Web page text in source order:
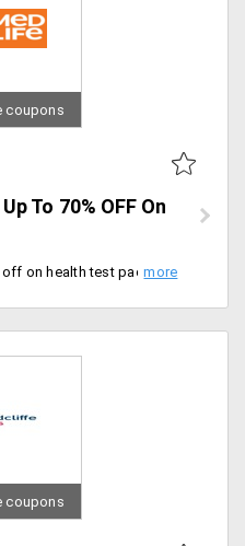
coupons
To 70% OFF On
Women's health sale up to 70% off on health test packages. Offer valid till 08/03/2020.
coupons